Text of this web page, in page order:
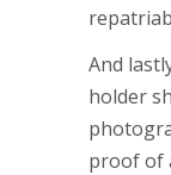
And
holder
proof of